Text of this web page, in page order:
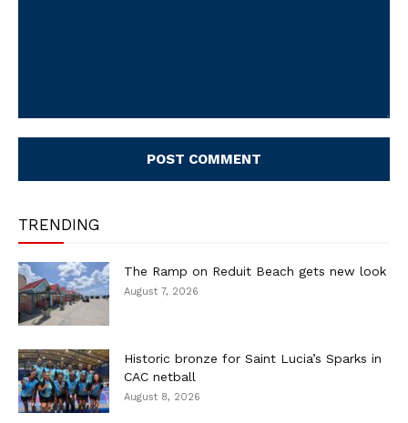
TRENDING
The Ramp on Reduit Beach gets new look
August 7, 2026
Historic bronze for Saint Lucia’s Sparks in
CAC netball
August 8, 2026